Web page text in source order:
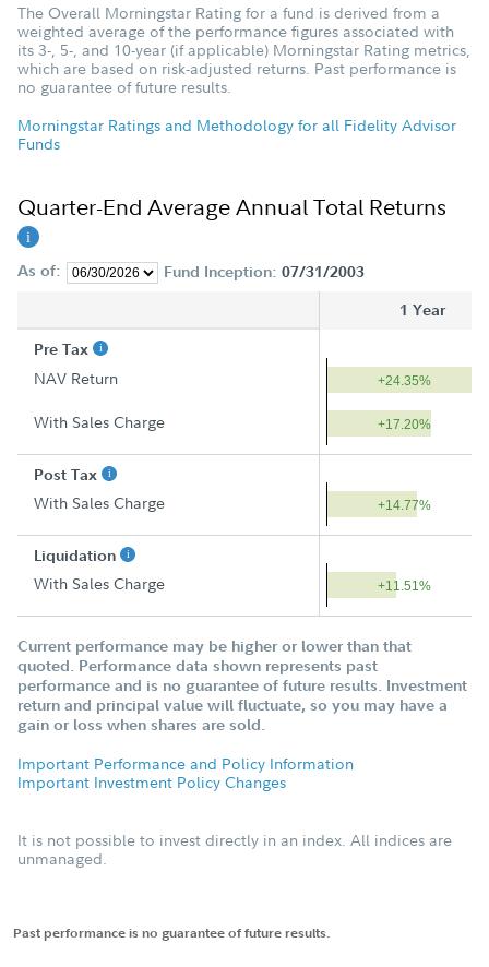
The Overall Morningstar Rating for a fund is derived from a
weighted average of the performance figures associated with
its 3-, 5-, and 10-year (if applicable) Morningstar Rating metrics,
which are based on risk-adjusted returns. Past performance is
no guarantee of future results.
Morningstar Ratings and Methodology for all Fidelity Advisor
Funds
Quarter-End Average Annual Total Returns
As of: Fund Inception: 07/31/2003
1 Year
Pre Tax
NAV Return +24.35%
With Sales Charge +17.20%
Post Tax
With Sales Charge +14.77%
Liquidation
With Sales Charge +11.51%
Current performance may be higher or lower than that
quoted. Performance data shown represents past
performance and is no guarantee of future results. Investment
return and principal value will fluctuate, so you may have a
gain or loss when shares are sold.
Important Performance and Policy Information
Important Investment Policy Changes
It is not possible to invest directly in an index. All indices are
unmanaged.
Past performance is no guarantee of future results.